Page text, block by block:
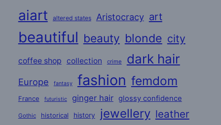
aiart altered states Aristocracy art
beautiful beauty blonde city
coffee shop collection crime dark hair
Europe fantasy fashion femdom
France futuristic ginger hair glossy confidence
Gothic historical history jewellery leather